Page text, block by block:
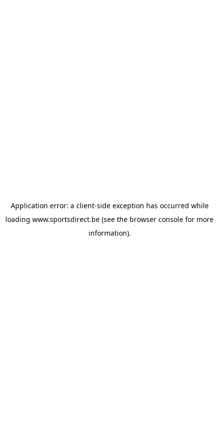
Application error: a client-side exception has occurred while
loading www.sportsdirect.be (see the browser console for more
information).